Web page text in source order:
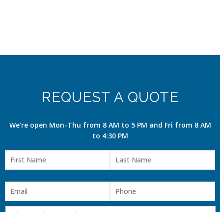
REQUEST A QUOTE
We’re open Mon-Thu from 8 AM to 5 PM and Fri from 8 AM
to 4:30 PM